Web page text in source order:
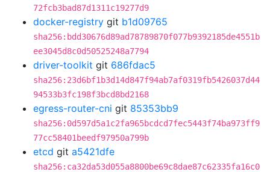
72fcb3bad87d1311c19277d9
docker-registry git b1d09765
sha256:bdd30676d89ad78789870f077b9392185de4551b
ee3045d8c0d50525248a7794
driver-toolkit git 686fdac5
sha256:23d6bf1b3d14d847f94ab7af0319fb5426037d44
94533b3fc198f3bcd8bd2168
egress-router-cni git 85353bb9
sha256:0d597d5a1c2fa965bcdcd7fec5443f74ba973ff9
77cc58401beedf97950a799b
etcd git a5421dfe
sha256:ca32da53d055a8800be69c8dae87c62335fa16c0